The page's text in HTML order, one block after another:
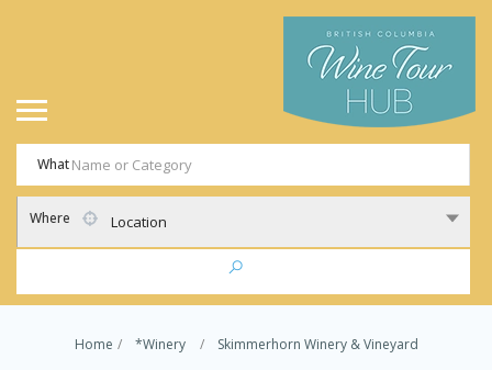
What
Where Location
Home *Winery Skimmerhorn Winery & Vineyard